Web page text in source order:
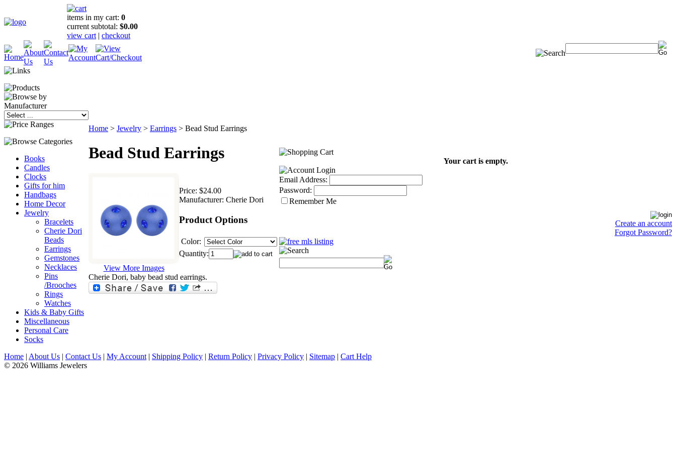
items in my cart: 0
current subtotal: $0.00
view cart | checkout
Books
Candles
Clocks
Gifts for him
Handbags
Home Decor
Jewelry
Bracelets
Cherie Dori
Beads
Earrings
Gemstones
Necklaces
Pins
/Brooches
Rings
Watches
Kids & Baby Gifts
Miscellaneous
Personal Care
Socks
Home > Jewelry > Earrings > Bead Stud Earrings
Bead Stud Earrings
View More Images
Price: $24.00
Manufacturer: Cherie Dori
Product Options
Color:
Quantity:
Cherie Dori, baby bead stud earrings.
Your cart is empty.
Email Address:
Password:
Remember Me
Create an account
Forgot Password?
Home | About Us | Contact Us | My Account | Shipping Policy | Return Policy | Privacy Policy | Sitemap | Cart Help
© 2026 Williams Jewelers